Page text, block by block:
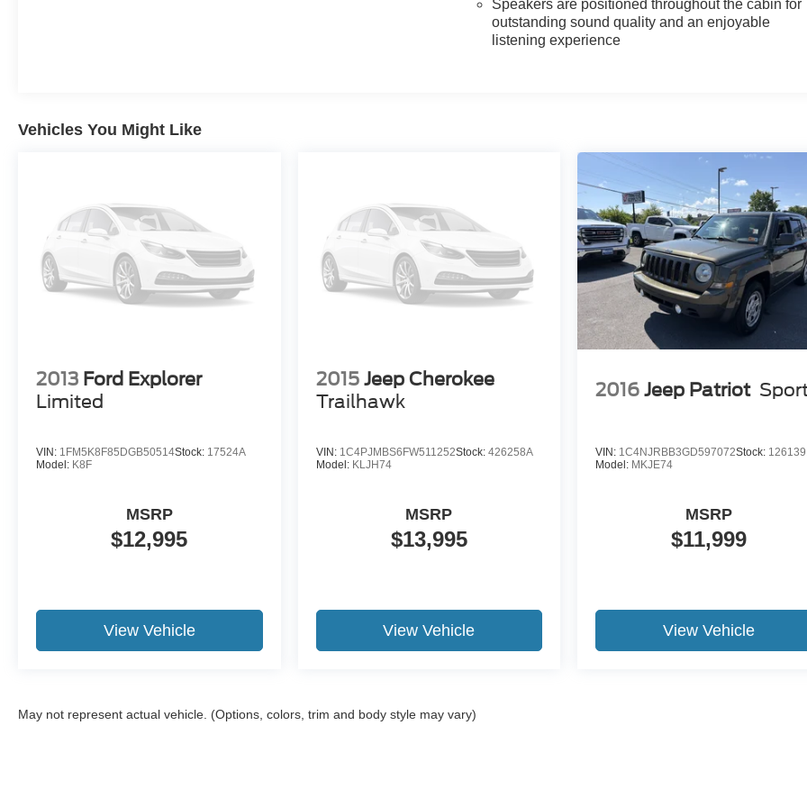
abundant content. Please do not hesitate to contact us
Speakers are positioned throughout the cabin for
outstanding sound quality and an enjoyable
listening experience
Vehicles You Might Like
2013 Ford Explorer
Limited
VIN: 1FM5K8F85DGB50514Stock: 17524A
Model: K8F
$12,995
MSRP
View Vehicle
2015 Jeep Cherokee
Trailhawk
VIN: 1C4PJMBS6FW511252Stock: 426258A
Model: KLJH74
$13,995
MSRP
View Vehicle
2016 Jeep Patriot
VIN: 1C4NJRBB3GD597072Stock:
Model: MKJE74
$11,999
MSRP
View Vehicle
May not represent actual vehicle. (Options, colors, trim and body style may vary)